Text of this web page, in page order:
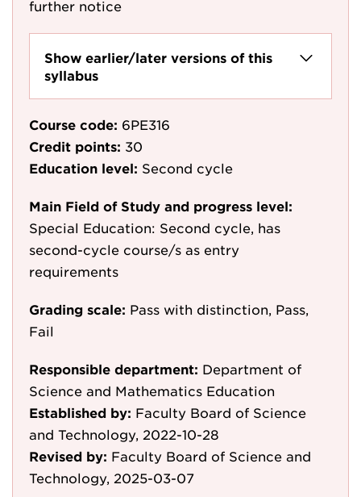
further notice
Show earlier/later versions of this
syllabus
Course code: 6PE316
Credit points: 30
Education level: Second cycle
Main Field of Study and progress level:
Special Education: Second cycle, has
second-cycle course/s as entry
requirements
Grading scale: Pass with distinction, Pass,
Fail
Responsible department: Department of
Science and Mathematics Education
Established by: Faculty Board of Science
and Technology, 2022-10-28
Revised by: Faculty Board of Science and
Technology, 2025-03-07